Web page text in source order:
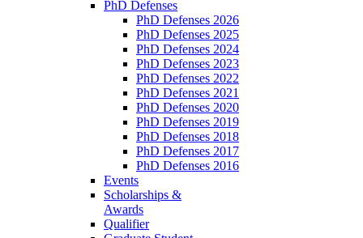
PhD Defenses
PhD Defenses 2026
PhD Defenses 2025
PhD Defenses 2024
PhD Defenses 2023
PhD Defenses 2022
PhD Defenses 2021
PhD Defenses 2020
PhD Defenses 2019
PhD Defenses 2018
PhD Defenses 2017
PhD Defenses 2016
Events
Scholarships &
Awards
Qualifier